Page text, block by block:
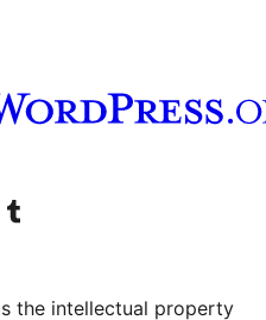
channel
Visit our Tumblr account
the intellectual property